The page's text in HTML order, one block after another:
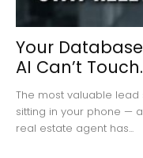
Your
AI Can’t
The most valuable
sitting in your phone —
real estate agent has...